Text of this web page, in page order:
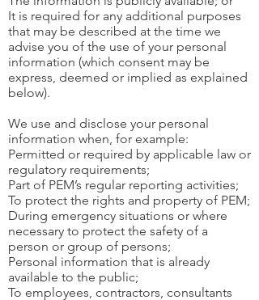
It is required for any additional purposes
that may be described at the time we
advise you of the use of your personal
information (which consent may be
express, deemed or implied as explained
below).
We use and disclose your personal
information when, for example:
Permitted or required by applicable law or
regulatory requirements;
Part of PEM’s regular reporting activities;
To protect the rights and property of PEM;
During emergency situations or where
necessary to protect the safety of a
person or group of persons;
Personal information that is already
available to the public;
To employees, contractors, consultants